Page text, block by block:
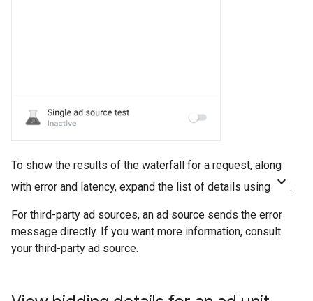
To show the results of the waterfall for a request, along
with error and latency, expand the list of details using keyboard_arrow_down .
For third-party ad sources, an ad source sends the error
message directly. If you want more information, consult
your third-party ad source.